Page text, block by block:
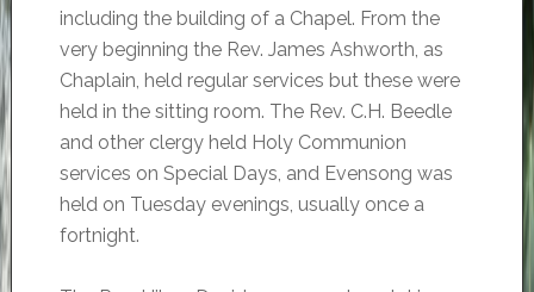
including the building of a Chapel. From the
very beginning the Rev. James Ashworth, as
Chaplain, held regular services but these were
held in the sitting room. The Rev. C.H. Beedle
and other clergy held Holy Communion
services on Special Days, and Evensong was
held on Tuesday evenings, usually once a
fortnight.